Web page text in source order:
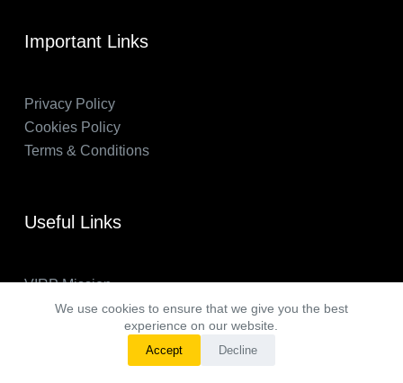
We use cookies to ensure that we give you the best
experience on our website.
Accept Decline
Important Links
Privacy Policy
Cookies Policy
Terms & Conditions
Useful Links
VIRP Mission
About Us